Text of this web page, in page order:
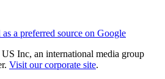
a preferred source on Google
Inc, an international media group
Visit our corporate site.